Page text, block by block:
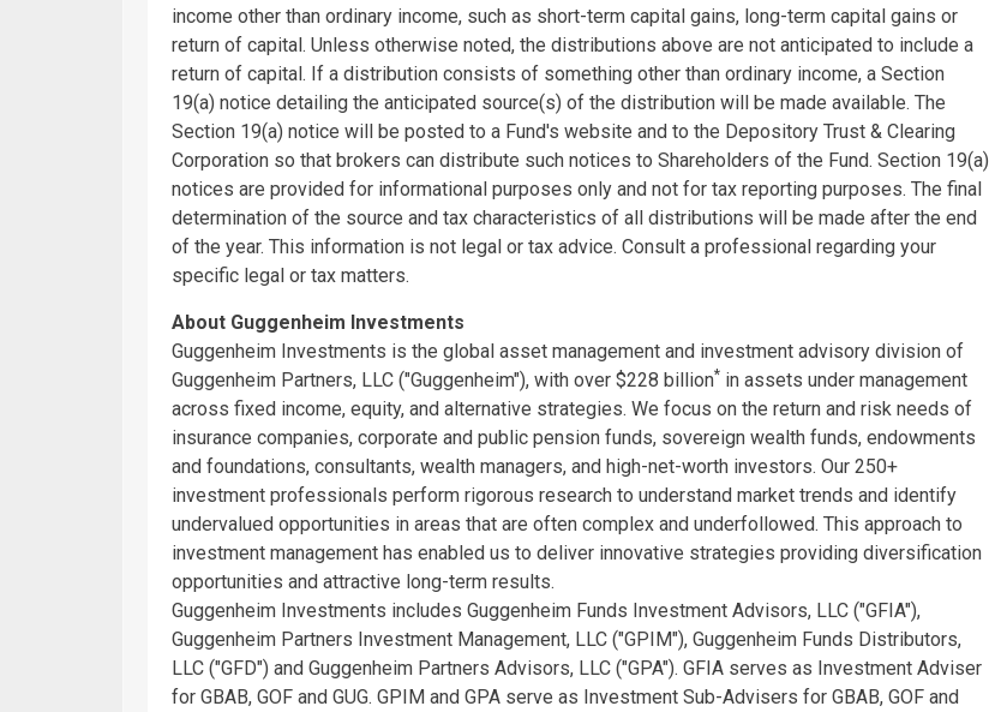
income other than ordinary income, such as short-term capital gains, long-term capital gains or
return of capital. Unless otherwise noted, the distributions above are not anticipated to include a
return of capital. If a distribution consists of something other than ordinary income, a Section
19(a) notice detailing the anticipated source(s) of the distribution will be made available. The
Section 19(a) notice will be posted to a Fund's website and to the Depository Trust & Clearing
Corporation so that brokers can distribute such notices to Shareholders of the Fund. Section 19(a)
notices are provided for informational purposes only and not for tax reporting purposes. The final
determination of the source and tax characteristics of all distributions will be made after the end
of the year. This information is not legal or tax advice. Consult a professional regarding your
specific legal or tax matters.
About Guggenheim Investments
Guggenheim Investments is the global asset management and investment advisory division of
Guggenheim Partners, LLC ("Guggenheim"), with over $228 billion* in assets under management
across fixed income, equity, and alternative strategies. We focus on the return and risk needs of
insurance companies, corporate and public pension funds, sovereign wealth funds, endowments
and foundations, consultants, wealth managers, and high-net-worth investors. Our 250+
investment professionals perform rigorous research to understand market trends and identify
undervalued opportunities in areas that are often complex and underfollowed. This approach to
investment management has enabled us to deliver innovative strategies providing diversification
opportunities and attractive long-term results.
Guggenheim Investments includes Guggenheim Funds Investment Advisors, LLC ("GFIA"),
Guggenheim Partners Investment Management, LLC ("GPIM"), Guggenheim Funds Distributors,
LLC ("GFD") and Guggenheim Partners Advisors, LLC ("GPA"). GFIA serves as Investment Adviser
for GBAB, GOF and GUG. GPIM and GPA serve as Investment Sub-Advisers for GBAB, GOF and